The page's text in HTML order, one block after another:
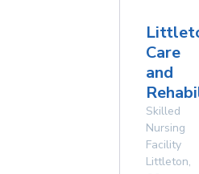
Care
and
Skilled
Nursing
Facility
Littleton,